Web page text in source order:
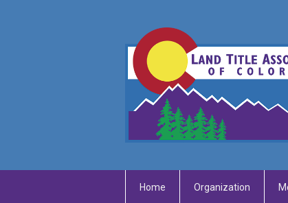
Home Organization